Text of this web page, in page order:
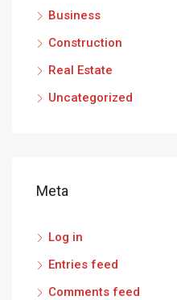
Business
Construction
Real Estate
Uncategorized
Meta
Log in
Entries feed
Comments feed